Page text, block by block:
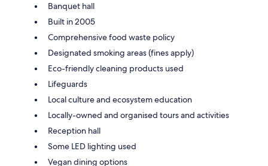
Banquet hall
Built in 2005
Comprehensive food waste policy
Designated smoking areas (fines apply)
Eco-friendly cleaning products used
Lifeguards
Local culture and ecosystem education
Locally-owned and organised tours and activities
Reception hall
Some LED lighting used
Vegan dining options